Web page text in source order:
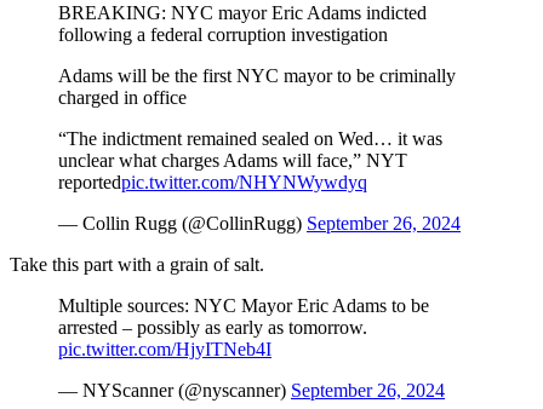
BREAKING: NYC mayor Eric Adams indicted
following a federal corruption investigation
Adams will be the first NYC mayor to be criminally
charged in office
“The indictment remained sealed on Wed… it was
unclear what charges Adams will face,” NYT
reportedpic.twitter.com/NHYNWywdyq
— Collin Rugg (@CollinRugg) September 26, 2024
Take this part with a grain of salt.
Multiple sources: NYC Mayor Eric Adams to be
arrested – possibly as early as tomorrow.
pic.twitter.com/HjyITNeb4I
— NYScanner (@nyscanner) September 26, 2024